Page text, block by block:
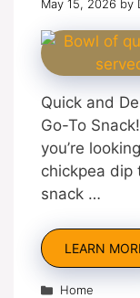
May 15, 2026 by
Quick and
Go-To
you’re
chickpea dip
snack …
LEARN
Categories
Home